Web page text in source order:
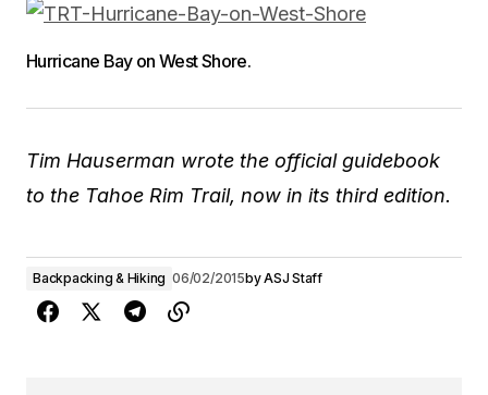
Hurricane Bay on West Shore.
Tim Hauserman wrote the official guidebook
to the Tahoe Rim Trail, now in its third edition.
Backpacking & Hiking 06/02/2015byASJ Staff